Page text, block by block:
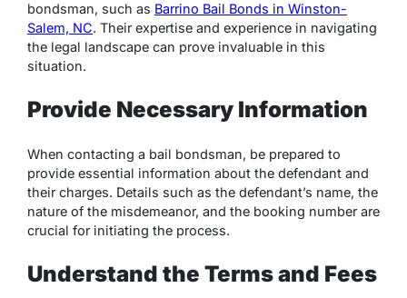
bondsman, such as Barrino Bail Bonds in Winston-
Salem, NC. Their expertise and experience in navigating
the legal landscape can prove invaluable in this
situation.
Provide Necessary Information
When contacting a bail bondsman, be prepared to
provide essential information about the defendant and
their charges. Details such as the defendant’s name, the
nature of the misdemeanor, and the booking number are
crucial for initiating the process.
Understand the Terms and Fees